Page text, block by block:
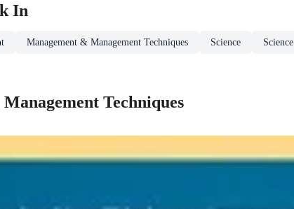
In
Management & Management Techniques Science
Techniques